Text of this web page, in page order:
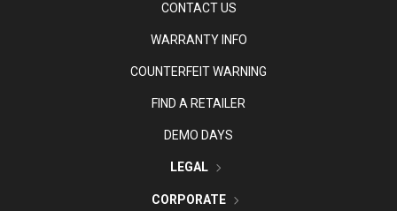
CONTACT US
WARRANTY INFO
COUNTERFEIT WARNING
FIND A RETAILER
DEMO DAYS
LEGAL
CORPORATE